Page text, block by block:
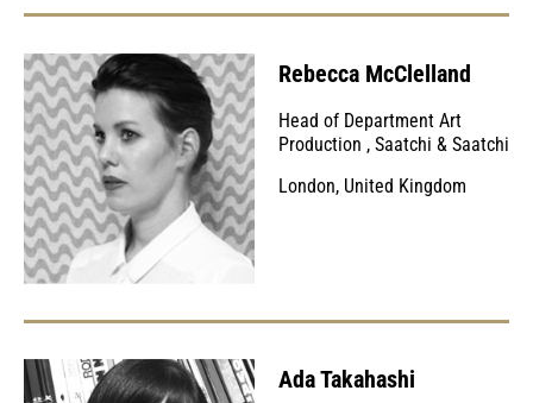
Rebecca McClelland
Head of Department Art
Production , Saatchi & Saatchi
London, United Kingdom
Ada Takahashi